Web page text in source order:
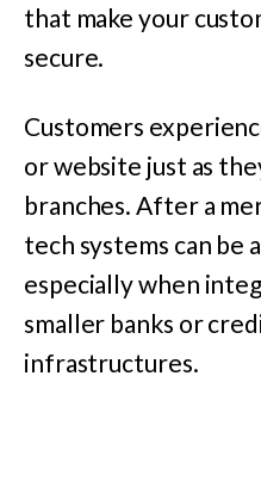
that make your
secure.
Customers
or website just as
branches. After a
tech systems can be
especially when
smaller banks or
infrastructures.